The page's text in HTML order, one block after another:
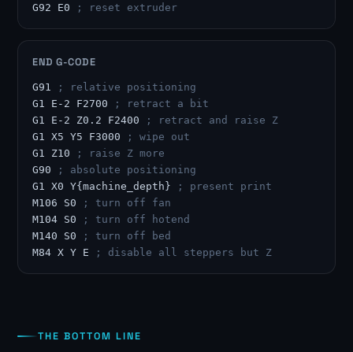
G92 E0
; reset extruder
END G-CODE
G91
; relative positioning
G1 E-2 F2700
; retract a bit
G1 E-2 Z0.2 F2400
; retract and raise Z
G1 X5 Y5 F3000
; wipe out
G1 Z10
; raise Z more
G90
; absolute positioning
G1 X0 Y{machine_depth}
; present print
M106 S0
; turn off fan
M104 S0
; turn off hotend
M140 S0
; turn off bed
M84 X Y E
; disable all steppers but Z
THE BOTTOM LINE